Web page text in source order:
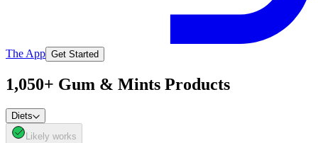
The App Get Started
1,050+ Gum & Mints Products
Diets
Likely works